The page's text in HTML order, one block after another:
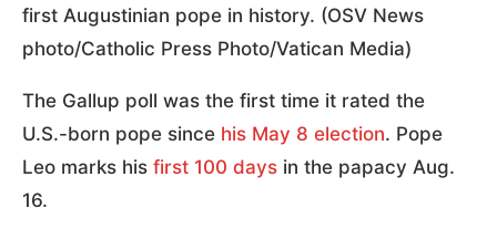
first Augustinian pope in history. (OSV News
photo/Catholic Press Photo/Vatican Media)
The Gallup poll was the first time it rated the
U.S.-born pope since his May 8 election. Pope
Leo marks his first 100 days in the papacy Aug.
16.